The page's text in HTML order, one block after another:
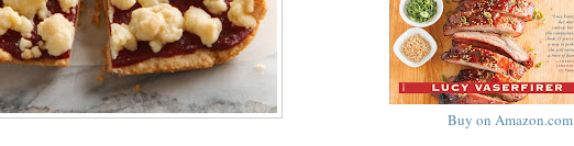
Buy on Amazon.com